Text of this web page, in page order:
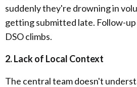
suddenly they're drowning in
getting submitted late. Follow-
DSO climbs.
2. Lack of Local Context
The central team doesn't